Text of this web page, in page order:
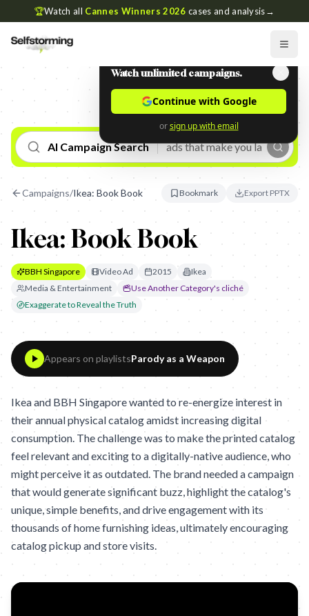
🏆Watch all Cannes Winners 2026 cases and analysis→
AI Campaign Search
Campaigns/Ikea: Book Book Bookmark Export PPTX
Ikea: Book Book
BBH Singapore Video Ad 2015
Ikea
Media & Entertainment
Use Another Category's cliché
Exaggerate to Reveal the Truth
Appears on playlistsParody as a Weapon
Ikea and BBH Singapore wanted to re-energize interest in
their annual physical catalog amidst increasing digital
consumption. The challenge was to make the printed catalog
feel relevant and exciting to a digitally-native audience, who
might perceive it as outdated. The brand needed a campaign
that would generate significant buzz, highlight the catalog's
unique, simple benefits, and drive engagement with its
thousands of home furnishing ideas, ultimately encouraging
catalog pickup and store visits.
Watch unlimited campaigns.
Continue with Google
or sign up with email